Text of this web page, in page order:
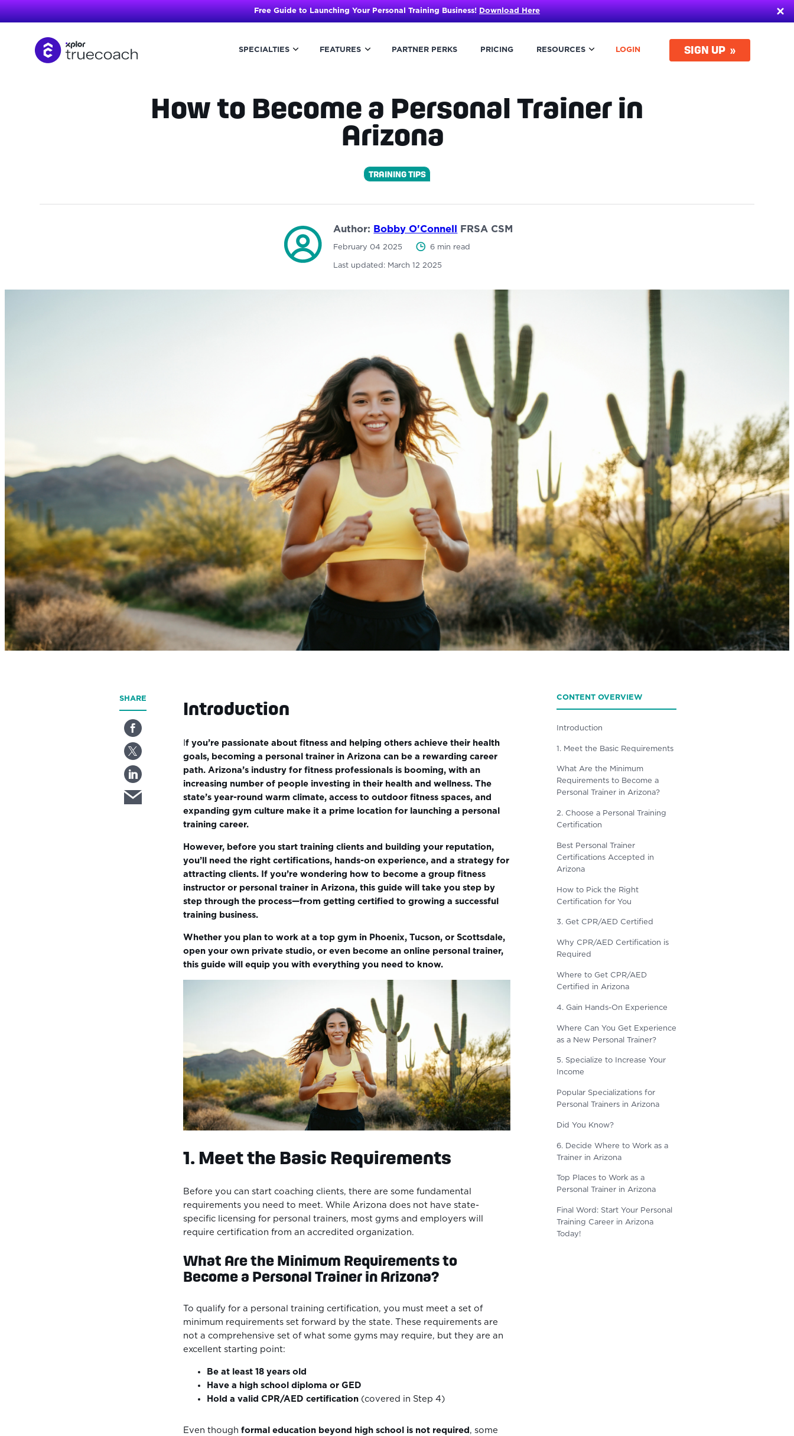
Free Guide to Launching Your Personal Training Business! Download Here
SPECIALTIES FEATURES PARTNER PERKS PRICING RESOURCES LOGIN SIGN UP
How to Become a Personal Trainer in
Arizona
TRAINING TIPS
Author: Bobby O'Connell FRSA CSM
February 04 2025 6 min read
Last updated: March 12 2025
SHARE Introduction
f you’re passionate about fitness and helping others achieve their health
goals, becoming a personal trainer in Arizona can be a rewarding career
path. Arizona’s industry for fitness professionals is booming, with an
increasing number of people investing in their health and wellness. The
state’s year-round warm climate, access to outdoor fitness spaces, and
expanding gym culture make it a prime location for launching a personal
training career.
However, before you start training clients and building your reputation,
you’ll need the right certifications, hands-on experience, and a strategy for
attracting clients. If you’re wondering how to become a group fitness
instructor or personal trainer in Arizona, this guide will take you step by
step through the process—from getting certified to growing a successful
training business.
Whether you plan to work at a top gym in Phoenix, Tucson, or Scottsdale,
open your own private studio, or even become an online personal trainer,
this guide will equip you with everything you need to know.
1. Meet the Basic Requirements
Before you can start coaching clients, there are some fundamental
requirements you need to meet. While Arizona does not have state-
specific licensing for personal trainers, most gyms and employers will
require certification from an accredited organization.
What Are the Minimum Requirements to
Become a Personal Trainer in Arizona?
To qualify for a personal training certification, you must meet a set of
minimum requirements set forward by the state. These requirements are
not a comprehensive set of what some gyms may require, but they are an
excellent starting point:
Be at least 18 years old
Have a high school diploma or GED
Hold a valid CPR/AED certification(covered in Step 4)
Even though formal education beyond high school is not required, some
CONTENT OVERVIEW
Introduction
1. Meet the Basic Requirements
What Are the Minimum
Requirements to Become a
Personal Trainer in Arizona?
2. Choose a Personal Training
Certification
Best Personal Trainer
Certifications Accepted in
Arizona
How to Pick the Right
Certification for You
3. Get CPR/AED Certified
Why CPR/AED Certification is
Required
Where to Get CPR/AED
Certified in Arizona
4. Gain Hands-On Experience
Where Can You Get Experience
as a New Personal Trainer?
5. Specialize to Increase Your
Income
Popular Specializations for
Personal Trainers in Arizona
Did You Know?
6. Decide Where to Work as a
Trainer in Arizona
Top Places to Work as a
Personal Trainer in Arizona
Final Word: Start Your Personal
Training Career in Arizona
Today!